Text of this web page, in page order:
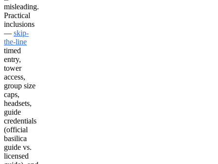
misleading.
Practical
inclusions
— skip-
the-line
timed
entry,
tower
access,
group size
caps,
headsets,
guide
credentials
(official
basilica
guide vs.
licensed